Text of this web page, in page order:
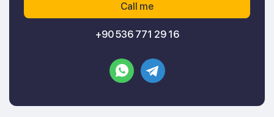
Call me
+90 536 771 29 16